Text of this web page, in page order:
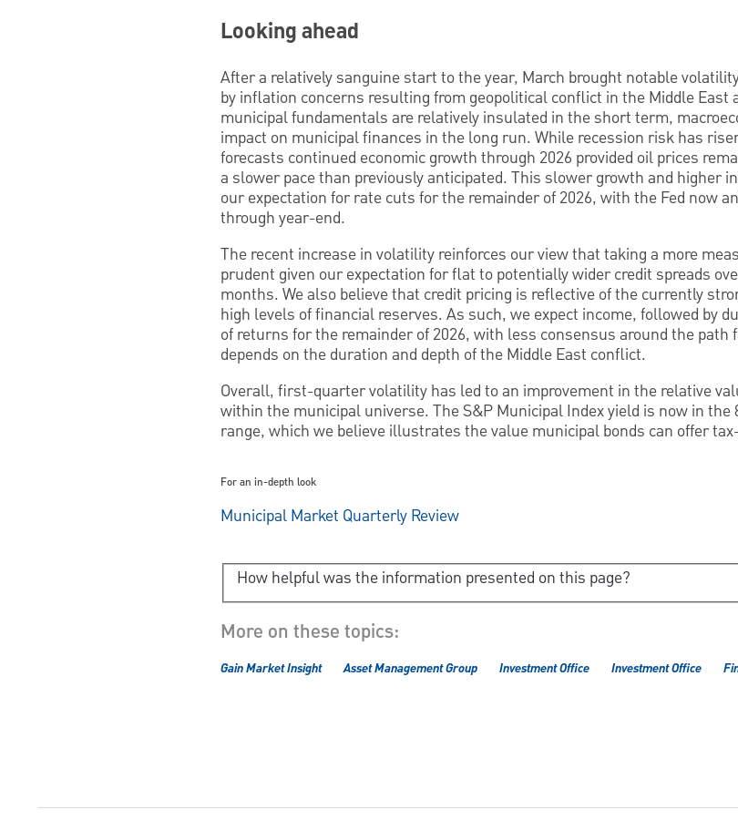
Looking ahead
After a relatively sanguine start to the year, March brought notable
by inflation concerns resulting from geopolitical conflict in the Middle East
municipal fundamentals are relatively insulated in the short term,
impact on municipal finances in the long run. While recession risk has
forecasts continued economic growth through 2026 provided oil prices
a slower pace than previously anticipated. This slower growth and higher
our expectation for rate cuts for the remainder of 2026, with the Fed now
through year-end.
The recent increase in volatility reinforces our view that taking a more
prudent given our expectation for flat to potentially wider credit spreads
months. We also believe that credit pricing is reflective of the currently
high levels of financial reserves. As such, we expect income, followed by
of returns for the remainder of 2026, with less consensus around the path
depends on the duration and depth of the Middle East conflict.
Overall, first-quarter volatility has led to an improvement in the relative
within the municipal universe. The S&P Municipal Index yield is now in
range, which we believe illustrates the value municipal bonds can offer
For an in-depth look
Municipal Market Quarterly Review
How helpful was the information presented on this page?
More on these topics:
Gain Market Insight Asset Management Group Investment Office Investment Office